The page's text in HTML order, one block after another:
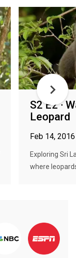
S2 E2 ·
Leopard
Feb 14, 2016
Exploring Sri
where